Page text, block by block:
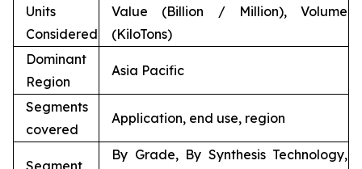
Units
Considered
Value (Billion / Million), Volume
(KiloTons)
Dominant
Region
Asia Pacific
Segments
covered
Application, end use, region
Segment
By Grade, By Synthesis Technology,